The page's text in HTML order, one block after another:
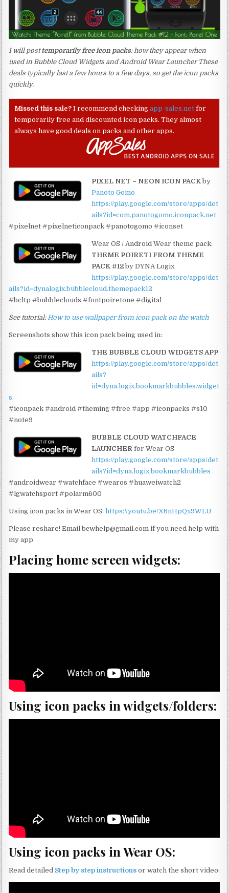
I will posttemporarily free icon packs: how they appear when
used in Bubble Cloud Widgets and Android Wear Launcher These
deals typically last a few hours to a few days, so get the icon packs
quickly.
Missed this sale? I recommend checkingapp-sales.net for
temporarily free and discounted icon packs. They almost
always have good deals on packs and other apps.
PIXEL NET – NEON ICON PACKby
Panoto Gomo
https://play.google.com/store/apps/det
ails?id=com.panotogomo.iconpack.net
#pixelnet #pixelneticonpack #panotogomo #iconset
Wear OS / Android Wear theme pack:
THEME POIRET1 FROM THEME
PACK #12by DYNA Logix
https://play.google.com/store/apps/det
ails?id=dynalogix.bubblecloud.themepack12
#bcltp #bubbleclouds #fontpoiretone #digital
See tutorial:How to use wallpaper from icon pack on the watch
Screenshots show this icon pack being used in:
THE BUBBLE CLOUD WIDGETS APP
https://play.google.com/store/apps/det
ails?
id=dyna.logix.bookmarkbubbles.widget
s
#iconpack #android #theming #free #app #iconpacks #s10
#note9
BUBBLE CLOUD WATCHFACE
LAUNCHER for Wear OS
https://play.google.com/store/apps/det
ails?id=dyna.logix.bookmarkbubbles
#androidwear #watchface #wearos #huaweiwatch2
#lgwatchsport #polarm600
Using icon packs in Wear OS:https://youtu.be/X6nHpQx9WLU
Please reshare! Email bcwhelp@gmail.com if you need help with
my app
Placing home screen widgets:
Using icon packs in widgets/folders:
Using icon packs in Wear OS:
Read detailed Step by step instructions or watch the short video: